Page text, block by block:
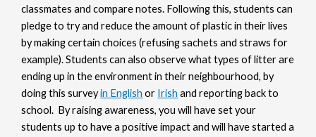
classmates and compare notes. Following this, students can
pledge to try and reduce the amount of plastic in their lives
by making certain choices (refusing sachets and straws for
example). Students can also observe what types of litter are
ending up in the environment in their neighbourhood, by
doing this surveyin English or Irish and reporting back to
school. By raising awareness, you will have set your
students up to have a positive impact and will have started a